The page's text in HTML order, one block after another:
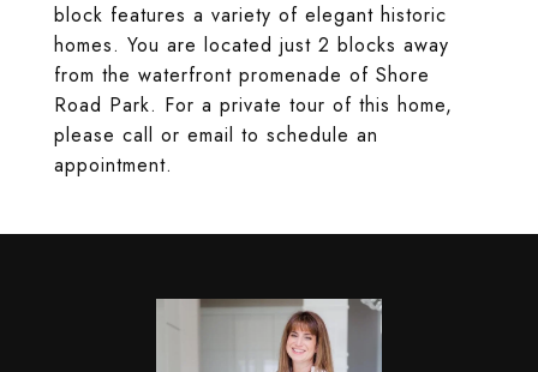
block features a variety of elegant historic
homes. You are located just 2 blocks away
from the waterfront promenade of Shore
Road Park. For a private tour of this home,
please call or email to schedule an
appointment.